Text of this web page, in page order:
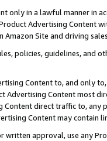
only in a lawful manner in
Product Advertising
Site and driving
policies, guidelines, and
Content to, and only
Advertising Content most
Content direct traffic to,
Content may contain
written approval, use any